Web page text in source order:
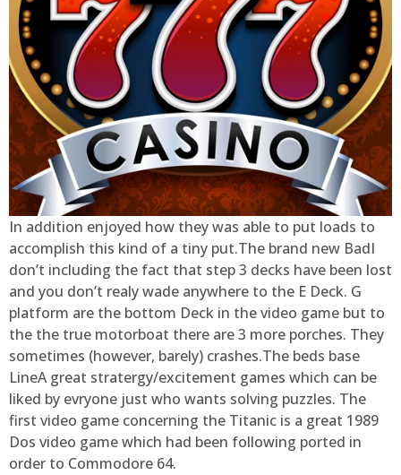
In addition enjoyed how they was able to put loads to
accomplish this kind of a tiny put.The brand new BadI
don’t including the fact that step 3 decks have been lost
and you don’t realy wade anywhere to the E Deck. G
platform are the bottom Deck in the video game but to
the the true motorboat there are 3 more porches. They
sometimes (however, barely) crashes.The beds base
LineA great stratergy/excitement games which can be
liked by evryone just who wants solving puzzles. The
first video game concerning the Titanic is a great 1989
Dos video game which had been following ported in
order to Commodore 64.